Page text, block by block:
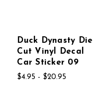
Duck Dynasty Die
Cut Vinyl Decal
Car Sticker 09
$4.95 - $20.95